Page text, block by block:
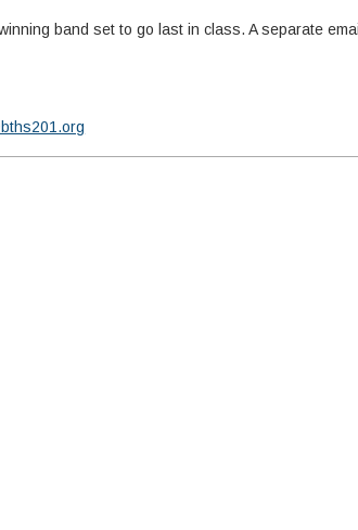
band set to go last in class. A separate